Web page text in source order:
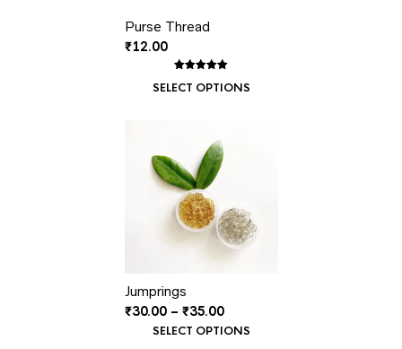
Purse Thread
₹12.00
out of 5
SELECT OPTIONS
Jumprings
₹30.00 – ₹35.00Price
range:
SELECT OPTIONS